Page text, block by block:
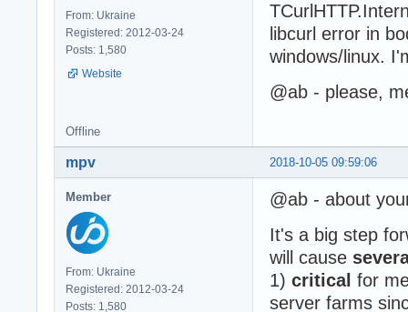
From: Ukraine
Registered: 2012-03-24
Posts: 1,580
Website
libcurl error in
windows/linux.
@ab - please,
Offline
2018-10-05 09:59:06
mpv
Member
From: Ukraine
Registered: 2012-03-24
Posts: 1,580
@ab - about
It's a big step
will cause
1) critical for
server farms